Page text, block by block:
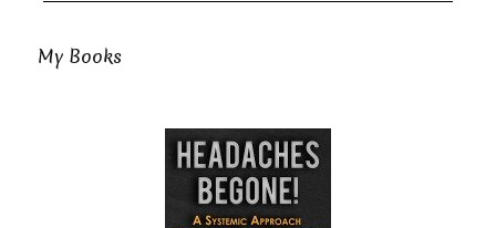
My Books